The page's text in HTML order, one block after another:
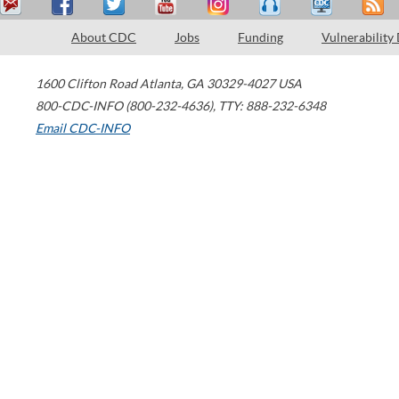
About CDC Jobs Funding Vulnerability
1600 Clifton Road Atlanta, GA 30329-4027 USA
800-CDC-INFO (800-232-4636), TTY: 888-232-6348
Email CDC-INFO